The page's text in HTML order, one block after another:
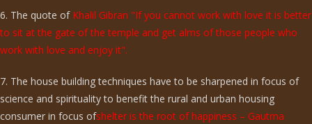
6. The quote ofKhalil Gibran "If you cannot work with love it is better
to sit at the gate of the temple and get alms of those people who
work with love and enjoy it".
7. The house building techniques have to be sharpened in focus of
science and spirituality to benefit the rural and urban housing
consumer in focus ofshelter is the root of happiness – Gautma